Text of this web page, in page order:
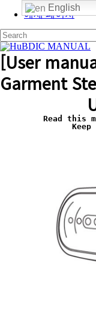
예제 페이지
[User
Garment
Read this
English